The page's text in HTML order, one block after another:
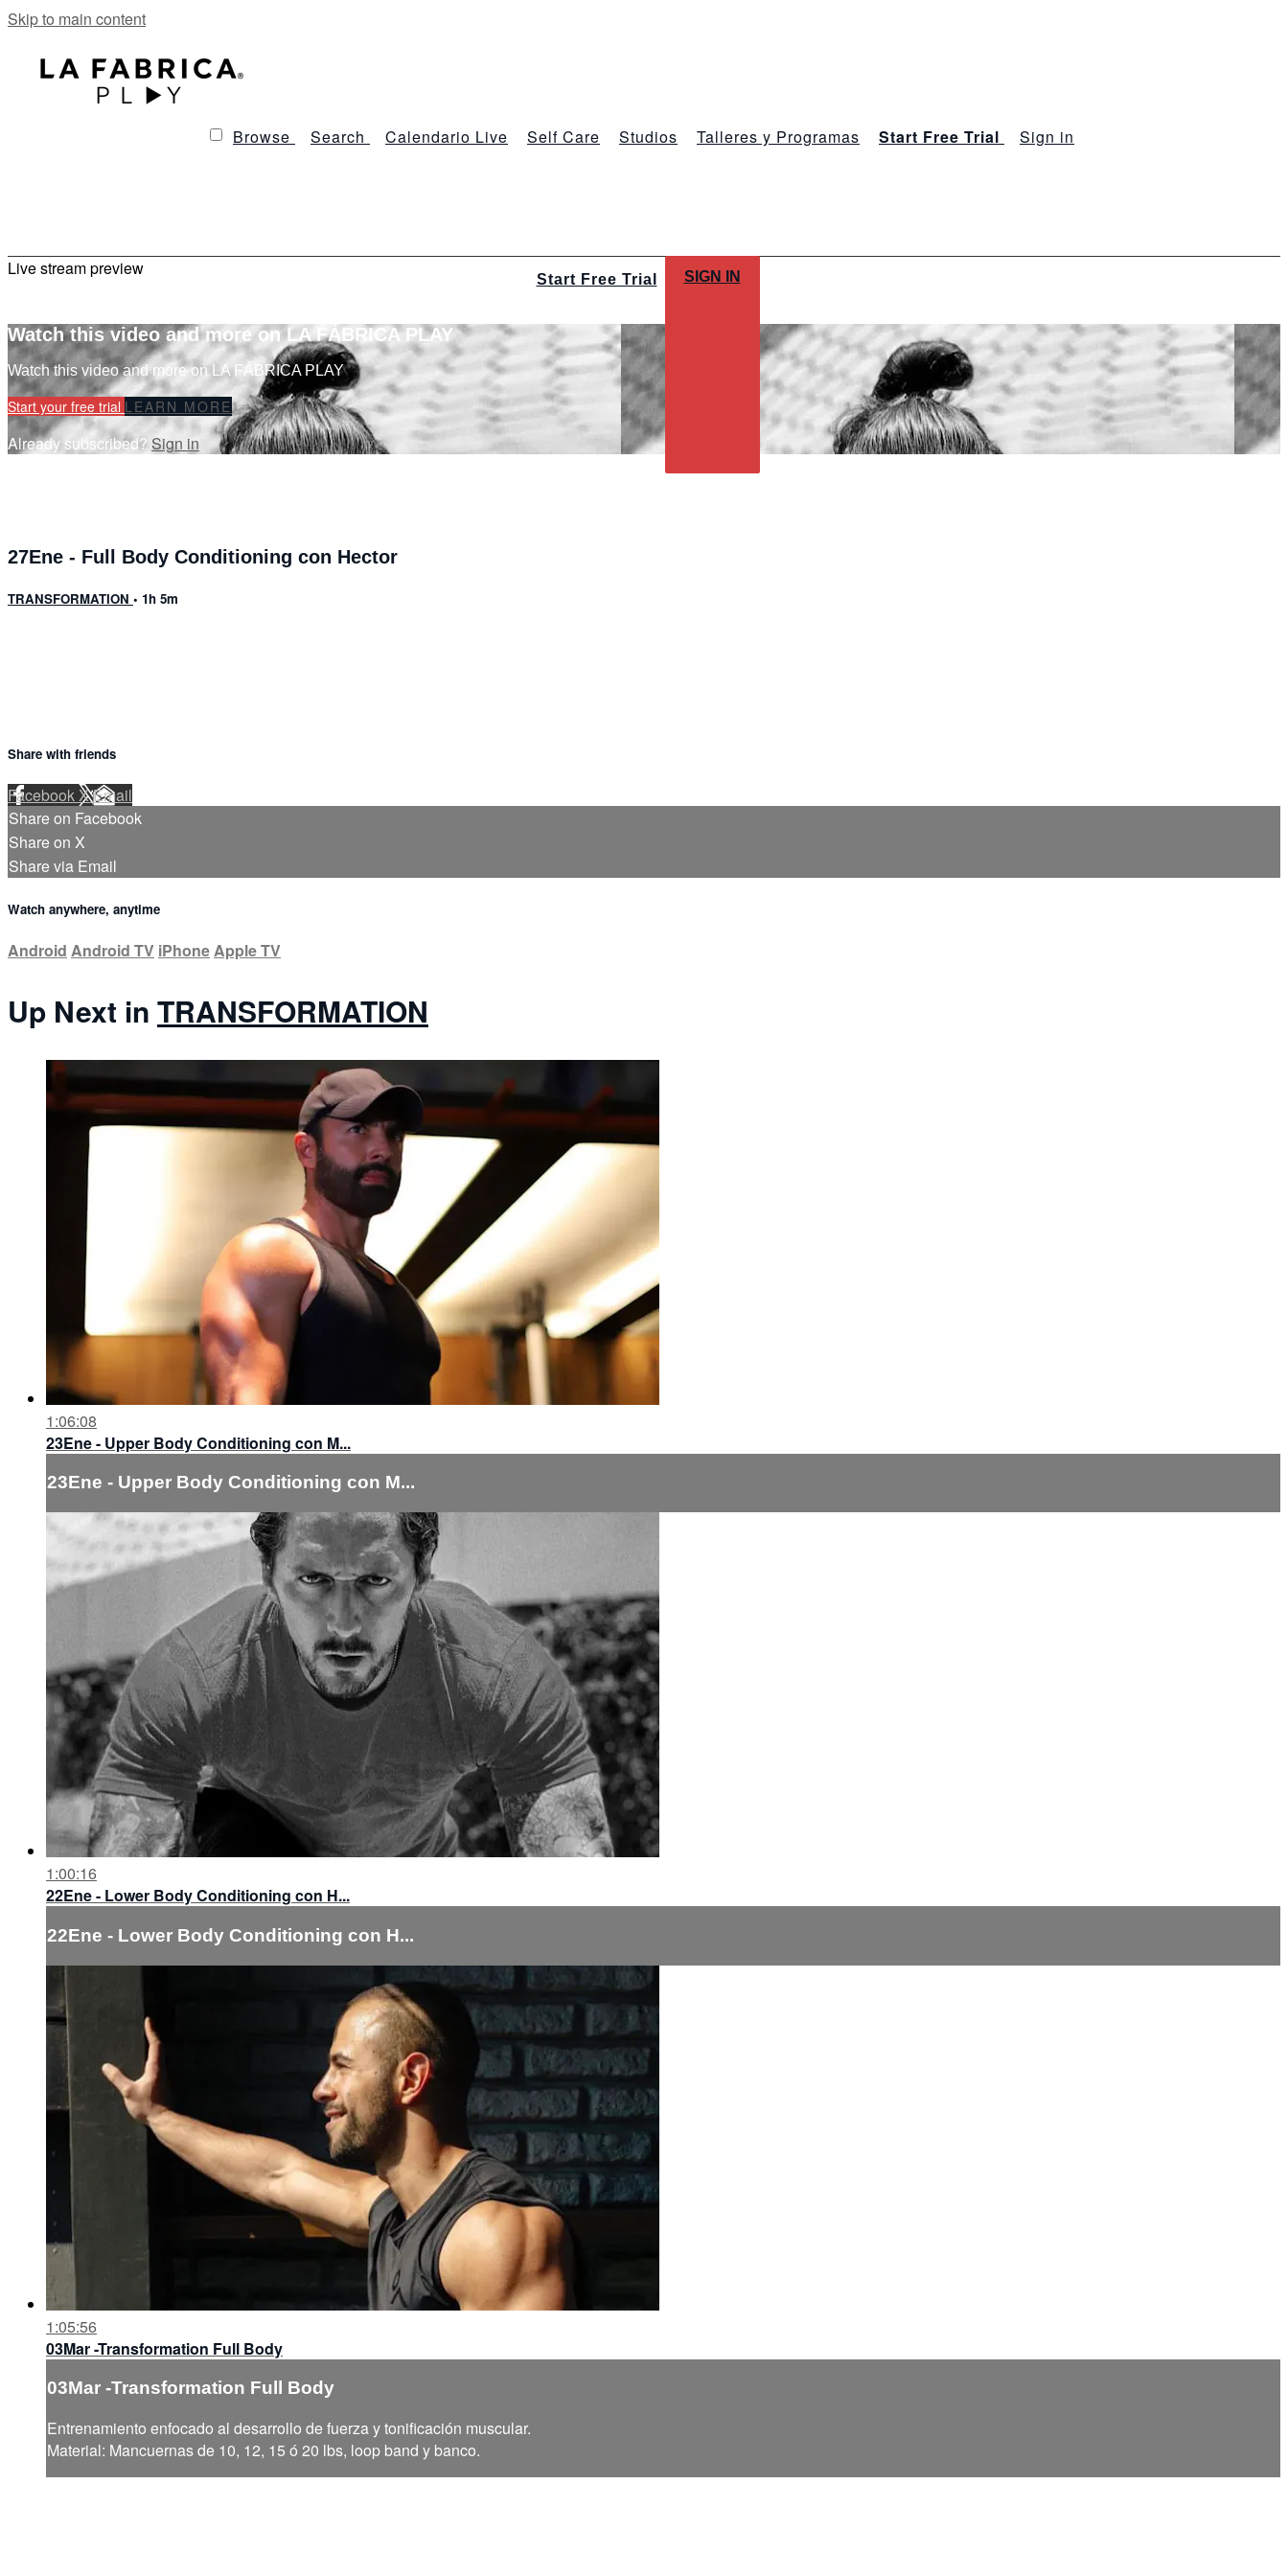
Skip to main content
Browse Search Calendario Live Self Care Studios Talleres y Programas Start Free Trial Sign in
Start Free Trial SIGN IN
Live stream preview
Watch this video and more on LA FÁBRICA PLAY
Watch this video and more on LA FÁBRICA PLAY
Start your free trial LEARN MORE
Already subscribed? Sign in
27Ene - Full Body Conditioning con Hector
TRANSFORMATION • 1h 5m
Share with friends
FacebookXEmail
Share on Facebook
Share on X
Share via Email
Watch anywhere, anytime
Android Android TV iPhoneApple TV
Up Next in TRANSFORMATION
1:06:08
23Ene - Upper Body Conditioning con M...
23Ene - Upper Body Conditioning con M...
1:00:16
22Ene - Lower Body Conditioning con H...
22Ene - Lower Body Conditioning con H...
1:05:56
03Mar -Transformation Full Body
03Mar -Transformation Full Body
Entrenamiento enfocado al desarrollo de fuerza y tonificación muscular.
Material: Mancuernas de 10, 12, 15 ó 20 lbs, loop band y banco.